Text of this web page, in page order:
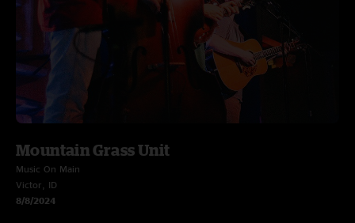
Mountain Grass Unit
Music On Main
Victor, ID
8/8/2024